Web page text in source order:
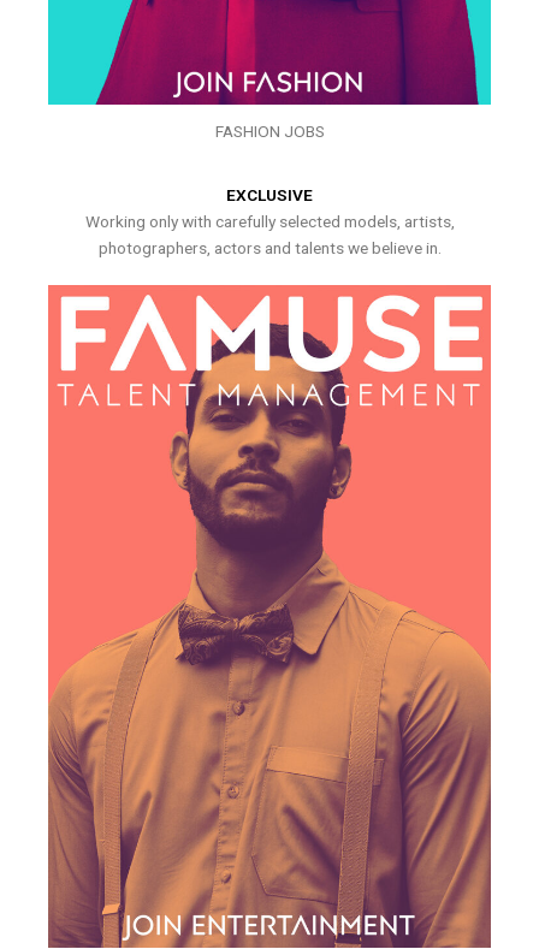
FASHION JOBS
EXCLUSIVE
Working only with carefully selected models, artists,
photographers, actors and talents we believe in.